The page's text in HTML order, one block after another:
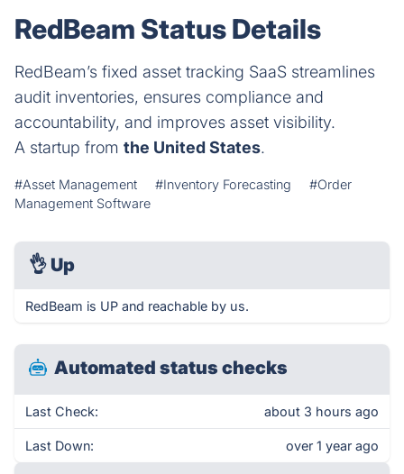
RedBeam Status Details
RedBeam’s fixed asset tracking SaaS streamlines
audit inventories, ensures compliance and
accountability, and improves asset visibility.
A startup from the United States.
#Asset Management #Inventory Forecasting
#Order
Management Software
👌 Up
RedBeam is UP and reachable by us.
Automated status checks
Last Check: about 3 hours ago
Last Down: over 1 year ago